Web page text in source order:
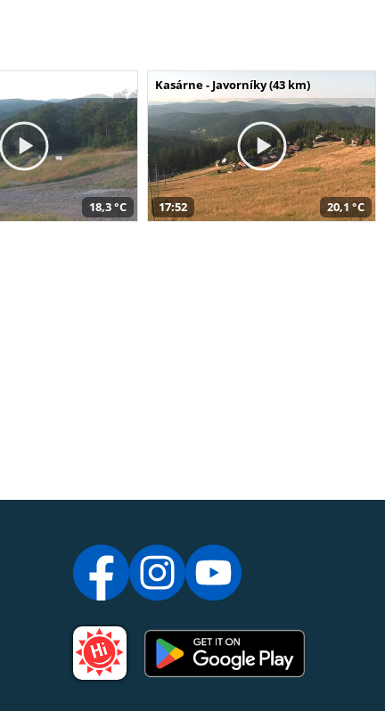
18,3 °C
Kasárne - Javorníky (43 km)
17:52 20,1 °C